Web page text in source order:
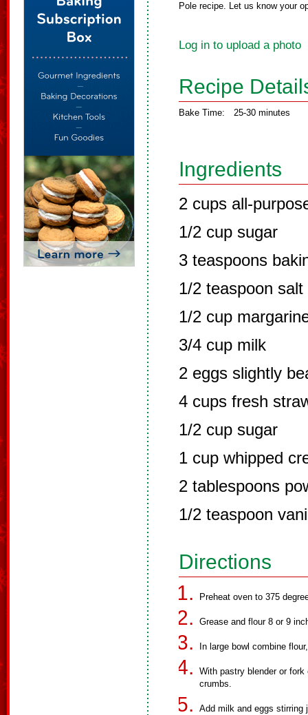
Pole recipe. Let us know your
Log in to upload a photo
Recipe
Bake Time: 25-30 minutes
Ingredients
2 cups all-
1/2 cup sugar
3 teaspoons
1/2 teaspoon salt
1/2 cup
3/4 cup milk
2 eggs slightly
4 cups fresh
1/2 cup sugar
1 cup whipped
2 tablespoons
1/2 teaspoon
Directions
Preheat oven to 375
Grease and flour 8 or 9
In large bowl combine
With pastry blender or
crumbs.
Add milk and eggs stirring